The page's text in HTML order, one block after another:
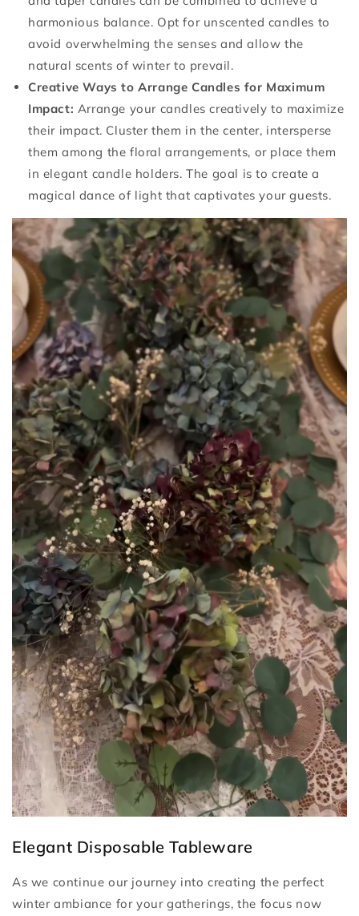
harmonious balance. Opt for unscented candles to
avoid overwhelming the senses and allow the
natural scents of winter to prevail.
Creative Ways to Arrange Candles for Maximum
Impact: Arrange your candles creatively to maximize
their impact. Cluster them in the center, intersperse
them among the floral arrangements, or place them
in elegant candle holders. The goal is to create a
magical dance of light that captivates your guests.
Elegant Disposable Tableware
As we continue our journey into creating the perfect
winter ambiance for your gatherings, the focus now